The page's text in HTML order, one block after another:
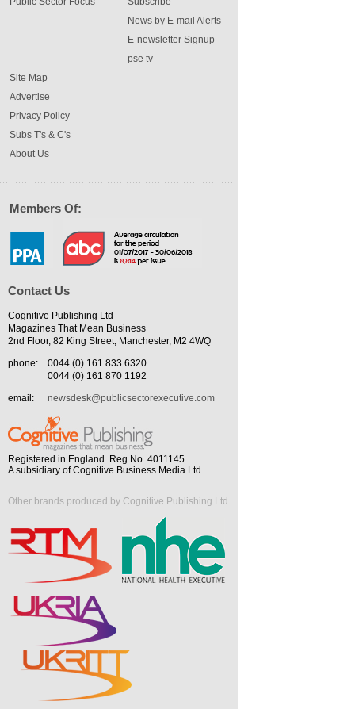
News by E-mail Alerts
E-newsletter Signup
pse tv
Site Map
Advertise
Privacy Policy
Subs T's & C's
About Us
Members Of:
Contact Us
Cognitive Publishing Ltd
Magazines That Mean Business
2nd Floor, 82 King Street, Manchester, M2 4WQ
phone:
0044 (0) 161 833 6320
0044 (0) 161 870 1192
email:
newsdesk@publicsectorexecutive.com
Registered in England. Reg No. 4011145
A subsidiary of Cognitive Business Media Ltd
Other brands produced by Cognitive Publishing Ltd